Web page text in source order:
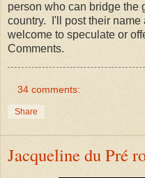
person who can bridge the
country. I'll post their name
welcome to speculate or
Comments.
34 comments:
Share
Jacqueline du Pré